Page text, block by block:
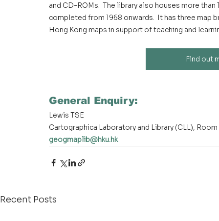
and CD-ROMs.  The library also houses more
completed from 1968 onwards.  It has three
Hong Kong maps in support of teaching and
Find out
General Enquiry:
Lewis TSE
Cartographica Laboratory and Library (CLL), Room
geogmaplib@hku.hk
Recent Posts